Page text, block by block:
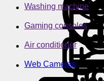
Washing machine
Gaming consoles
Air conditioner
Web Cameras